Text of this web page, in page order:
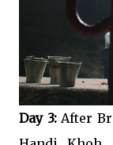
Day 3: After